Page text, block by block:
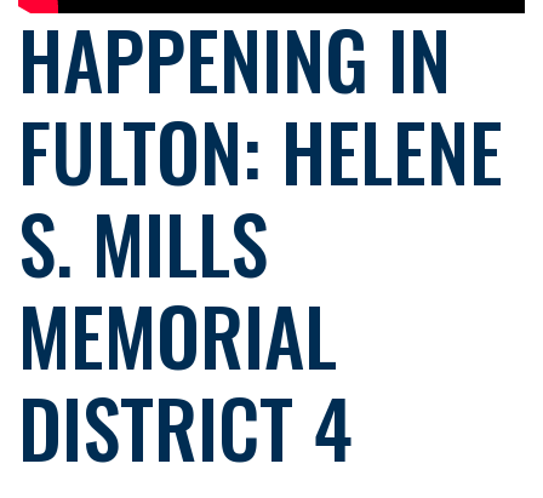
HAPPENING IN
FULTON: HELENE
S. MILLS
MEMORIAL
DISTRICT 4